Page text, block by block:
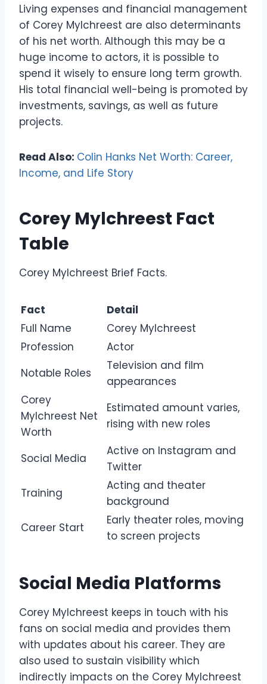
Living expenses and financial management
of Corey Mylchreest are also determinants
of his net worth. Although this may be a
huge income to actors, it is possible to
spend it wisely to ensure long term growth.
His total financial well-being is promoted by
investments, savings, as well as future
projects.
Read Also: Colin Hanks Net Worth: Career,
Income, and Life Story
Corey Mylchreest Fact
Table
Corey Mylchreest Brief Facts.
Fact
Detail
Full Name
Corey Mylchreest
Profession
Actor
Notable Roles
Television and film
appearances
Corey
Mylchreest Net
Worth
Estimated amount varies,
rising with new roles
Social Media
Active on Instagram and
Twitter
Training
Acting and theater
background
Career Start
Early theater roles, moving
to screen projects
Social Media Platforms
Corey Mylchreest keeps in touch with his
fans on social media and provides them
with updates about his career. They are
also used to sustain visibility which
indirectly impacts on the Corey Mylchreest